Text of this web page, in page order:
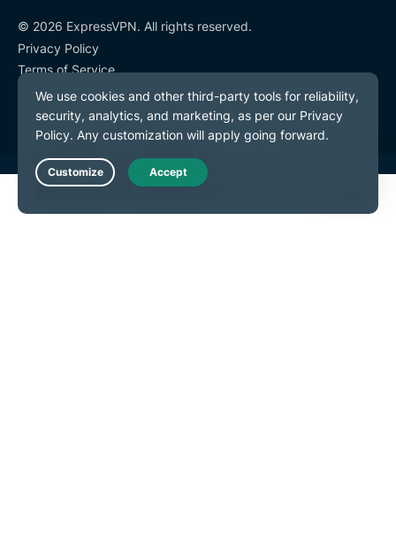
© 2026 ExpressVPN. All rights reserved.
Privacy Policy
Terms of Service
Cookie Preferences